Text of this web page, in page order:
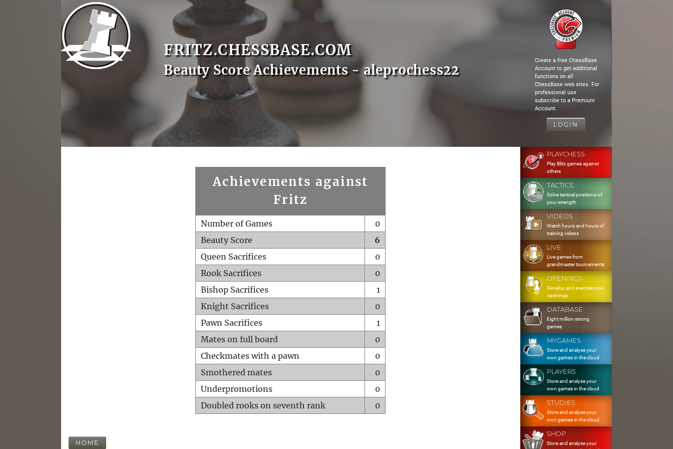
FRITZ.CHESSBASE.COM
Beauty Score Achievements - aleprochess22
Create a free ChessBase
Account to get additional
functions on all
ChessBase web sites. For
professional use
subscribe to a Premium
Account.
LOGIN
Achievements against
Fritz
Number of Games
0
Beauty Score
6
Queen Sacrifices
0
Rook Sacrifices
0
Bishop Sacrifices
1
Knight Sacrifices
0
Pawn Sacrifices
1
Mates on full board
0
Checkmates with a pawn
0
Smothered mates
0
Underpromotions
0
Doubled rooks on seventh rank
0
HOME
PLAYCHESS
Play Blitz games against
others
TACTICS
Solve tactical positions of
your strength
VIDEOS
Watch hours and hours of
training videos
LIVE
Live games from
grandmaster tournaments
OPENINGS
Develop and exercise your
openings
DATABASE
Eight million strong
games
MYGAMES
Store and analyse your
own games in the cloud
PLAYERS
Store and analyse your
own games in the cloud
STUDIES
Store and analyse your
own games in the cloud
SHOP
Store and analyse your